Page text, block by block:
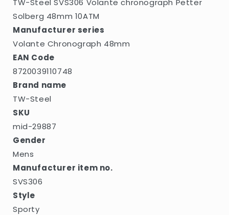
TW-Steel SVS306 Volante chronograph Petter
Solberg 48mm 10ATM
Manufacturer series
Volante Chronograph 48mm
EAN Code
8720039110748
Brand name
TW-Steel
SKU
mid-29887
Gender
Mens
Manufacturer item no.
SVS306
Style
Sporty